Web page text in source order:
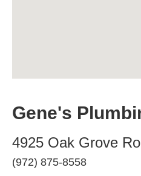
Gene's
4925 Oak Grove
(972) 875-8558